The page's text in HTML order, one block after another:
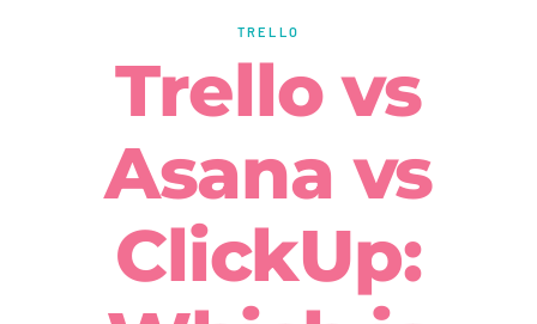
TRELLO
Trello vs
Asana vs
ClickUp: